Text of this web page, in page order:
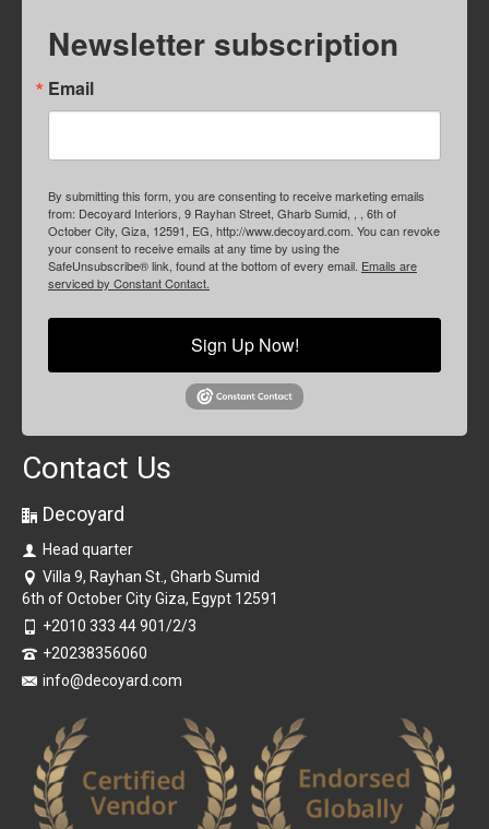
Newsletter subscription
Email
By submitting this form, you are consenting to receive marketing emails
from: Decoyard Interiors, 9 Rayhan Street, Gharb Sumid, , , 6th of
October City, Giza, 12591, EG, http://www.decoyard.com. You can revoke
your consent to receive emails at any time by using the
SafeUnsubscribe® link, found at the bottom of every email. Emails are
serviced by Constant Contact.
Sign Up Now!
Contact Us
Decoyard
Head quarter
Villa 9, Rayhan St., Gharb Sumid
6th of October City Giza, Egypt 12591
+2010 333 44 901/2/3
+20238356060
info@decoyard.com